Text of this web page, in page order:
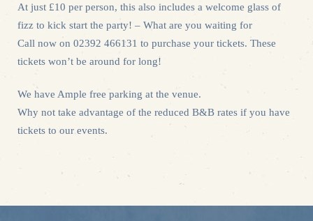
At just £10 per person, this also includes a welcome glass of
fizz to kick start the party! – What are you waiting for
Call now on 02392 466131 to purchase your tickets. These
tickets won’t be around for long!
We have Ample free parking at the venue.
Why not take advantage of the reduced B&B rates if you have
tickets to our events.